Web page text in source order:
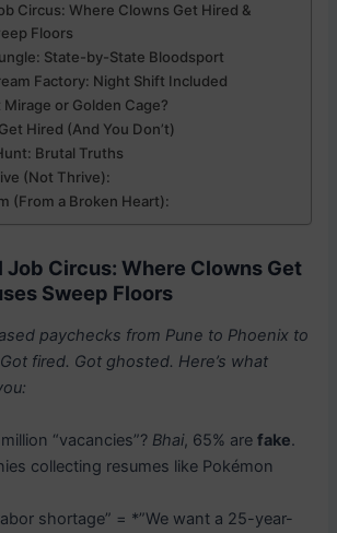
Circus: Where Clowns Get Hired &
Floors
State-by-State Bloodsport
Factory: Night Shift Included
Mirage or Golden Cage?
Hired (And You Don’t)
Brutal Truths
(Not Thrive):
(From a Broken Heart):
Job Circus: Where Clowns Get
Sweep Floors
paychecks from Pune to Phoenix to
fired. Got ghosted. Here’s what
“vacancies”? Bhai, 65% arefake.
collecting resumes like Pokémon
shortage” = *”We want a 25-year-